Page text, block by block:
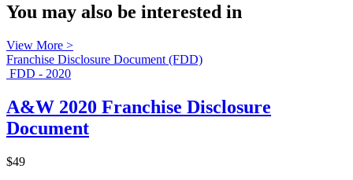
You may also be interested in
View More >
Franchise Disclosure Document (FDD)
FDD - 2020
A&W 2020 Franchise Disclosure
Document
$49